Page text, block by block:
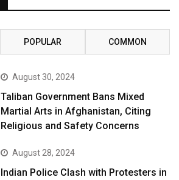
POPULAR COMMON
August 30, 2024
Taliban Government Bans Mixed
Martial Arts in Afghanistan, Citing
Religious and Safety Concerns
August 28, 2024
Indian Police Clash with Protesters in